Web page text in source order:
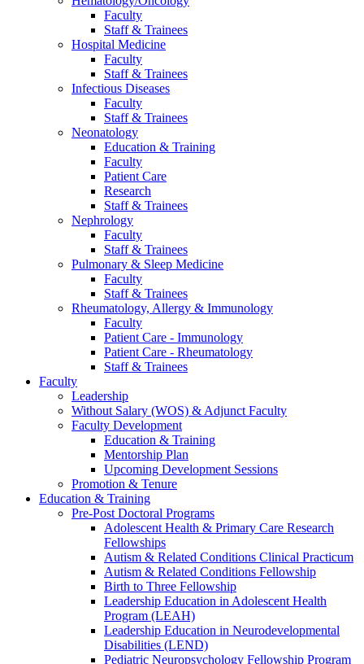
Faculty
Staff & Trainees
Hospital Medicine
Faculty
Staff & Trainees
Infectious Diseases
Faculty
Staff & Trainees
Neonatology
Education & Training
Faculty
Patient Care
Research
Staff & Trainees
Nephrology
Faculty
Staff & Trainees
Pulmonary & Sleep Medicine
Faculty
Staff & Trainees
Rheumatology, Allergy & Immunology
Faculty
Patient Care - Immunology
Patient Care - Rheumatology
Staff & Trainees
Faculty
Leadership
Without Salary (WOS) & Adjunct Faculty
Faculty Development
Education & Training
Mentorship Plan
Upcoming Development Sessions
Promotion & Tenure
Education & Training
Pre-Post Doctoral Programs
Adolescent Health & Primary Care Research
Fellowships
Autism & Related Conditions Clinical Practicum
Autism & Related Conditions Fellowship
Birth to Three Fellowship
Leadership Education in Adolescent Health
Program (LEAH)
Leadership Education in Neurodevelopmental
Disabilities (LEND)
Pediatric Neuropsychology Fellowship Program